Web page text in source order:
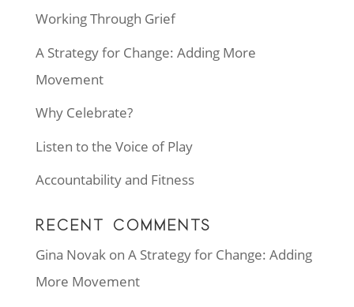
Working Through Grief
A Strategy for Change: Adding More
Movement
Why Celebrate?
Listen to the Voice of Play
Accountability and Fitness
RECENT COMMENTS
Gina Novakon A Strategy for Change: Adding
More Movement